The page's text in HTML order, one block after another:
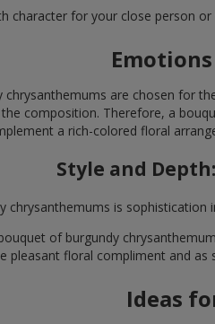
character for your close person
chrysanthemums are chosen for
composition. Therefore, a
a rich-colored floral
Style and
chrysanthemums is
of burgundy
pleasant floral compliment and
Ideas